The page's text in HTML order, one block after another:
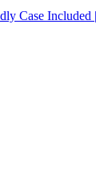
Case Included